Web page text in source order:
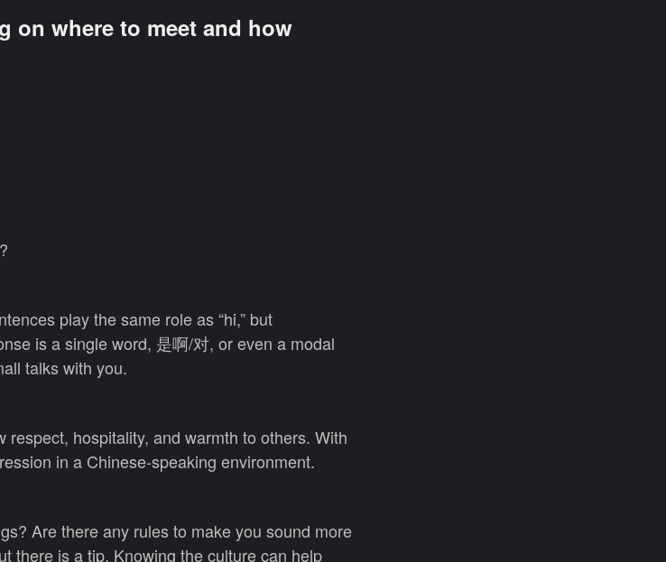
on where to meet and how
play the same role as “hi,” but
is a single word, 是啊/对, or even a modal
talks with you.
hospitality, and warmth to others. With
in a Chinese-speaking environment.
Are there any rules to make you sound more
there is a tip. Knowing the culture can help